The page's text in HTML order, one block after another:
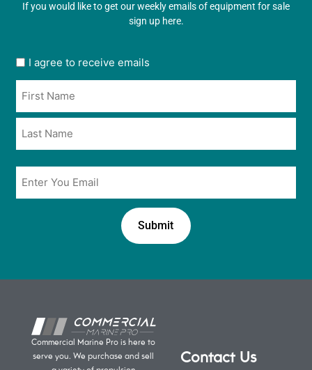
If you would like to get our weekly emails of equipment for sale
sign up here.
User
opt
in
*
I agree to receive emails
*
Commercial Marine Pro is here to
serve you. We purchase and sell
Contact Us